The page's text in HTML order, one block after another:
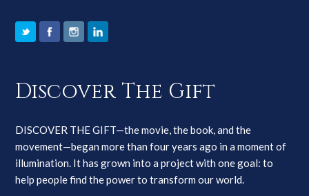
Discover The Gift
DISCOVER THE GIFT—the movie, the book, and the
movement—began more than four years ago in a moment of
illumination. It has grown into a project with one goal: to
help people find the power to transform our world.